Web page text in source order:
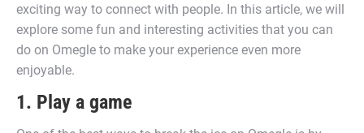
exciting way to connect with people. In this article, we will
explore some fun and interesting activities that you can
do on Omegle to make your experience even more
enjoyable.
1. Play a game